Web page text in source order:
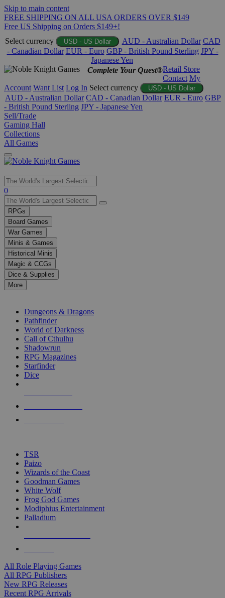
Skip to main content
FREE SHIPPING ON ALL USA ORDERS OVER $149
Free US Shipping on Orders $149+!
Select currency
USD - US Dollar AUD - Australian Dollar CAD
- Canadian Dollar EUR - Euro GBP - British Pound Sterling JPY -
Japanese Yen
Complete Your Quest®Retail Store
Contact My
Account Want List Log In Select currency USD - US Dollar
AUD - Australian Dollar CAD - Canadian Dollar EUR - Euro GBP
- British Pound Sterling JPY - Japanese Yen
Sell/Trade
Gaming Hall
Collections
All Games
Use
the
up
and
down
arrows
to
select
a
result.
Press
enter
selected
touch
0
RPGs
Board Games
War Games
Minis & Games
Historical Minis
Magic & CCGs
Dice & Supplies
More
Dungeons & Dragons
Pathfinder
World of Darkness
Call of Cthulhu
Shadowrun
RPG Magazines
Starfinder
Dice
TSR
Paizo
Wizards of the Coast
Goodman Games
White Wolf
Frog God Games
Modiphius Entertainment
Palladium
All Role Playing Games
All RPG Publishers
New RPG Releases
Recent RPG Arrivals